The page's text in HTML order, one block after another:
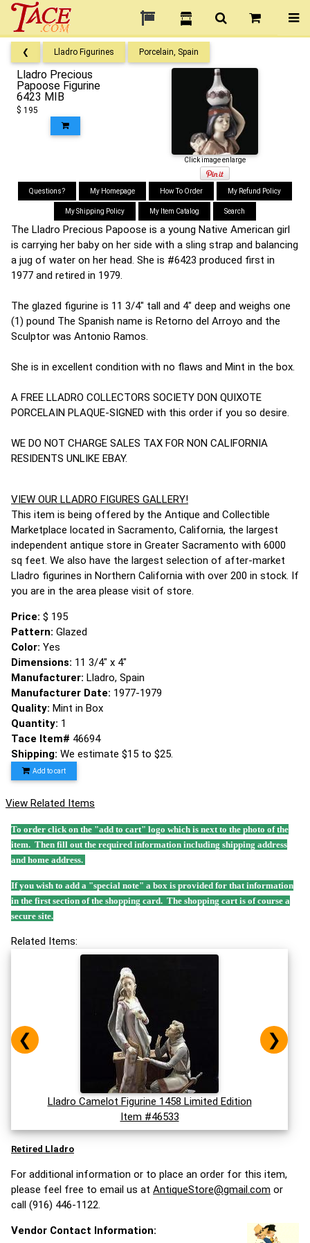
❮ Lladro Figurines Porcelain, Spain
Lladro Precious
Papoose Figurine
6423 MIB
$ 195
Click image enlarge
Questions? My Homepage How To Order My Refund Policy
My Shipping Policy My Item Catalog Search
The Lladro Precious Papoose is a young Native American girl
is carrying her baby on her side with a sling strap and balancing
a jug of water on her head. She is #6423 produced first in
1977 and retired in 1979.
The glazed figurine is 11 3/4" tall and 4" deep and weighs one
(1) pound The Spanish name is Retorno del Arroyo and the
Sculptor was Antonio Ramos.
She is in excellent condition with no flaws and Mint in the box.
A FREE LLADRO COLLECTORS SOCIETY DON QUIXOTE
PORCELAIN PLAQUE-SIGNED with this order if you so desire.
WE DO NOT CHARGE SALES TAX FOR NON CALIFORNIA
RESIDENTS UNLIKE EBAY.
VIEW OUR LLADRO FIGURES GALLERY!
This item is being offered by the Antique and Collectible
Marketplace located in Sacramento, California, the largest
independent antique store in Greater Sacramento with 6000
sq feet. We also have the largest selection of after-market
Lladro figurines in Northern California with over 200 in stock. If
you are in the area please visit of store.
Price: $ 195
Pattern: Glazed
Color: Yes
Dimensions: 11 3/4" x 4"
Manufacturer: Lladro, Spain
Manufacturer Date: 1977-1979
Quality: Mint in Box
Quantity: 1
Tace Item# 46694
Shipping: We estimate $15 to $25.
Add to cart
View Related Items
To order click on the "add to cart" logo which is next to the photo of the
item. Then fill out the required information including shipping address
and home address.
If you wish to add a "special note" a box is provided for that information
in the first section of the shopping card. The shopping cart is of course a
secure site.
Related Items:
Lladro Camelot Figurine 1458 Limited Edition
Item #46533
❮ ❯
Retired Lladro
For additional information or to place an order for this item,
please feel free to email us at AntiqueStore@gmail.com or
call (916) 446-1122.
Vendor Contact Information: